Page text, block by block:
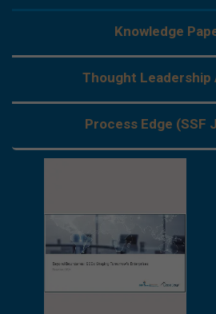
Knowledge
Thought Leadership
Process Edge (SSF